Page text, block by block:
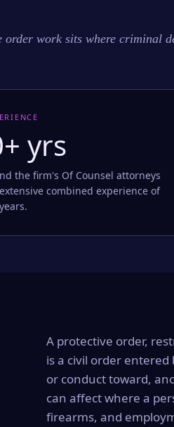
work sits where criminal
yrs
the firm's Of Counsel attorneys
combined experience of
A protective order,
is a civil order
or conduct toward,
can affect where a
firearms, and